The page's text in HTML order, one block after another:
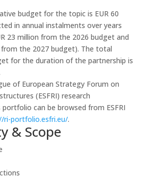
budget for the topic is EUR 60
in annual instalments over years
23 million from the 2026 budget and
from the 2027 budget). The total
for the duration of the partnership is
of European Strategy Forum on
(ESFRI) research
can be browsed from ESFRI
ri-portfolio.esfri.eu/.
& Scope